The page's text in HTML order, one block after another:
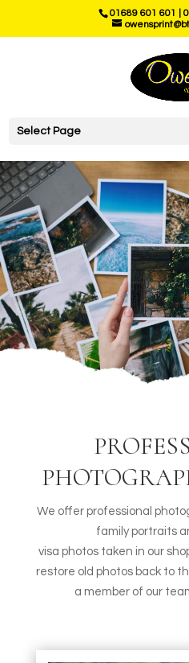
01689 601 601
Select Page
We offer professional
family portraits
visa photos taken in our
restore old photos back to
a member of our